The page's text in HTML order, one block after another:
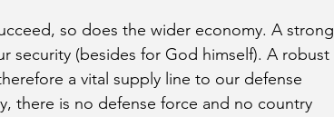
so does the wider economy. A strong
security (besides for God himself). A robust
a vital supply line to our defense
there is no defense force and no country